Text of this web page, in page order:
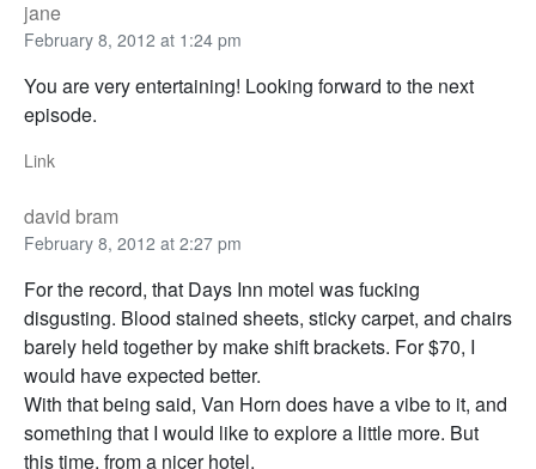
jane
February 8, 2012 at 1:24 pm
You are very entertaining! Looking forward to the next
episode.
Link
david bram
February 8, 2012 at 2:27 pm
For the record, that Days Inn motel was fucking
disgusting. Blood stained sheets, sticky carpet, and chairs
barely held together by make shift brackets. For $70, I
would have expected better.
With that being said, Van Horn does have a vibe to it, and
something that I would like to explore a little more. But
this time, from a nicer hotel.